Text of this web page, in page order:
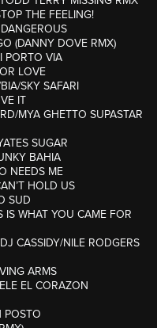
THE FEELING!
(DANNY DOVE RMX)
PORTO VIA
LOVE
SKY SAFARI
IT
MYA GHETTO SUPASTAR
SUGAR
BAHIA
NEEDS ME
HOLD US
SUD
IS WHAT YOU CAME FOR
CASSIDY/NILE RODGERS
ARMS
EL CORAZON
POSTO